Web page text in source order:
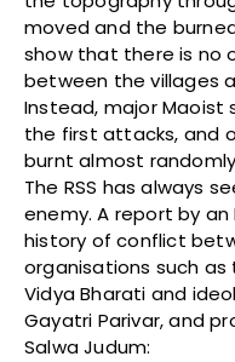
moved and the
show that there is no
between the villages
Instead, major
the first attacks, and
burnt almost
The RSS has always
enemy. A report by
history of conflict
organisations such as
Vidya Bharati and
Gayatri Parivar, and
Salwa Judum: